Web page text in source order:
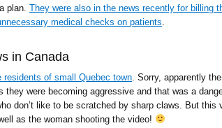
plan. They were also in the news recently for billing
medical checks on patients
in Canada
residents of small Quebec town . Sorry, apparently
they were becoming aggressive and that was a
don’t like to be scratched by sharp claws. But this
as the woman shooting the video!